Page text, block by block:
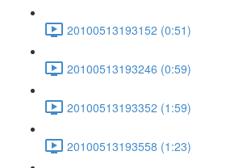
20100513193152 (0:51)
20100513193246 (0:59)
20100513193352 (1:59)
20100513193558 (1:23)